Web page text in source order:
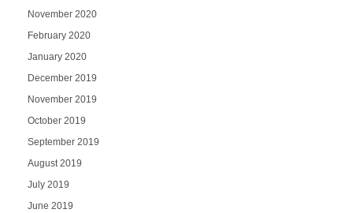
November 2020
February 2020
January 2020
December 2019
November 2019
October 2019
September 2019
August 2019
July 2019
June 2019